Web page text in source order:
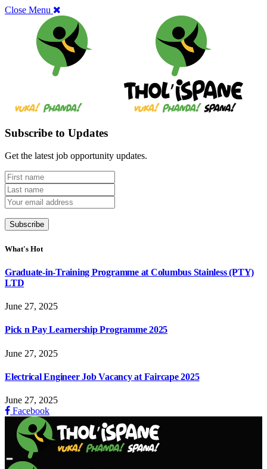
Close Menu
Subscribe to Updates
Get the latest job opportunity updates.
What's Hot
Graduate-in-Training Programme at Columbus Stainless (PTY)
LTD
June 27, 2025
Pick n Pay Learnership Programme 2025
June 27, 2025
Electrical Engineer Job Vacancy at Faircape 2025
June 27, 2025
Facebook